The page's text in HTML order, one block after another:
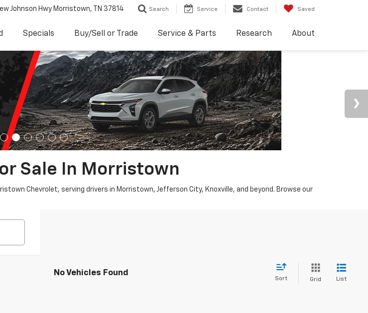
Johnson Hwy Morristown, TN 37814 Search Service Contact Saved
Specials Buy/Sell or Trade Service & Parts Research About
Sale In Morristown
Chevrolet, serving drivers in Morristown, Jefferson City, Knoxville, and beyond. Browse our
No Vehicles Found
Sort Grid List